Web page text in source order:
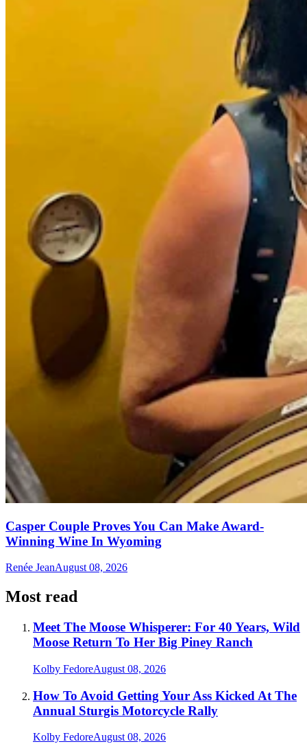
Casper Couple Proves You Can Make Award-
Winning Wine In Wyoming
Renée JeanAugust 08, 2026
Most read
Meet The Moose Whisperer: For 40 Years, Wild
Moose Return To Her Big Piney Ranch
Kolby FedoreAugust 08, 2026
How To Avoid Getting Your Ass Kicked At The
Annual Sturgis Motorcycle Rally
Kolby FedoreAugust 08, 2026